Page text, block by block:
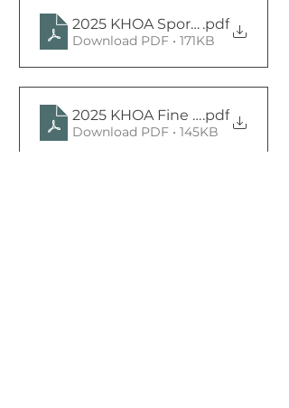
2025 KHOA Sports and Rec
.pdf
Download PDF • 171KB
2025 KHOA Fine Committee
.pdf
Download PDF • 145KB